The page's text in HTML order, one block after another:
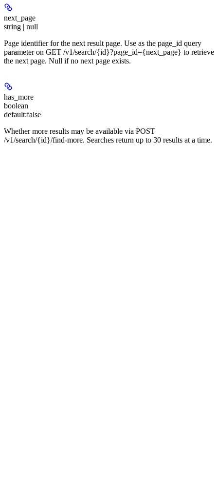
next_page
string | null
Page identifier for the next result page. Use as the page_id query
parameter on GET /v1/search/{id}?page_id={next_page} to retrieve
the next page. Null if no next page exists.
has_more
boolean
default:false
Whether more results may be available via POST
/v1/search/{id}/find-more. Searches return up to 30 results at a time.